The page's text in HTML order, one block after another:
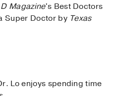
D Magazine's Best Doctors
Super Doctor by Texas
Lo enjoys spending time